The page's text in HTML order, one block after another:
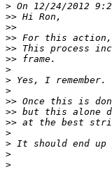
>
>>
>>
>>
>>
>>
>
>
>
>>
>>
>>
>
>
>
>